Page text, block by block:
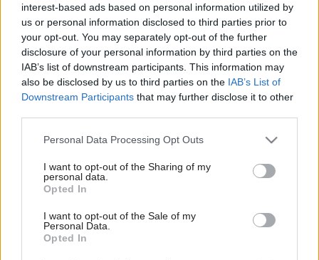
interest-based ads based on personal information utilized by
us or personal information disclosed to third parties prior to
your opt-out. You may separately opt-out of the further
disclosure of your personal information by third parties on the
IAB’s list of downstream participants. This information may
also be disclosed by us to third parties on the IAB’s List of
Downstream Participants that may further disclose it to other
Please note that this website/app uses one or more Google
not limited to your visit or usage behaviour. You may click to
grant or deny consent to Google and its third-party tags to
use your data for below specified purposes in below Google
consent section.
Personal Data Processing Opt Outs
I want to opt-out of the Sharing of my
personal data.
Opted In
I want to opt-out of the Sale of my
Personal Data.
Opted In
Zdroj: Terran
Späť na článok:
Životnosť strechy: prečo betónová krytina vydrží desaťročia
bez starostí